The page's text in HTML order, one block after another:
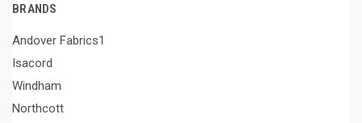
BRANDS
Andover Fabrics1
Isacord
Windham
Northcott